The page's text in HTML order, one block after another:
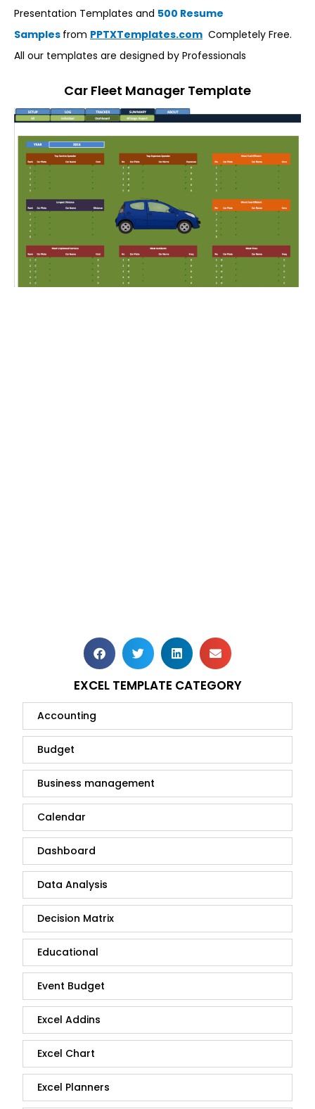
Presentation Templates and 500 Resume
Samples from PPTXTemplates.com Completely Free.
All our templates are designed by Professionals
Car Fleet Manager Template
EXCEL TEMPLATE CATEGORY
Accounting
Budget
Business management
Calendar
Dashboard
Data Analysis
Decision Matrix
Educational
Event Budget
Excel Addins
Excel Chart
Excel Planners